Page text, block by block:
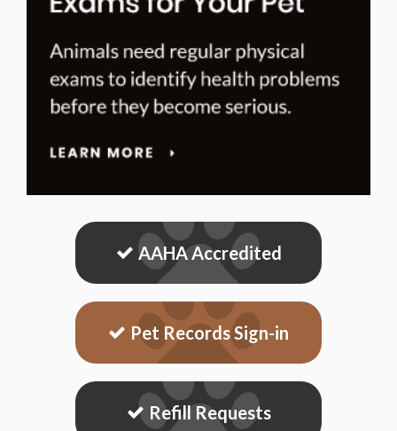
AAHA Accredited
Pet Records Sign-in
Refill Requests